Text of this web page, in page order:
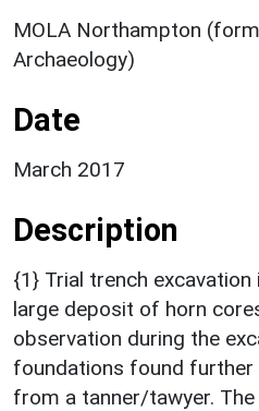
MOLA Northampton
Archaeology)
Date
March 2017
Description
{1} Trial trench
large deposit of horn
observation during the
foundations found further
from a tanner/tawyer.